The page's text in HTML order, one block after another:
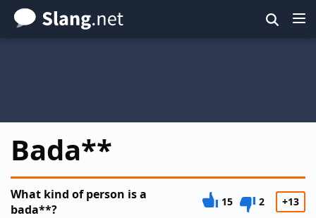
Skip
to
Bada**
What kind of person is a
bada**?
15 2 +13